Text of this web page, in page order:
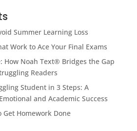
Summer Learning Loss
Work to Ace Your Final Exams
How Noah Text® Bridges the Gap
Readers
Student in 3 Steps: A
and Academic Success
Get Homework Done